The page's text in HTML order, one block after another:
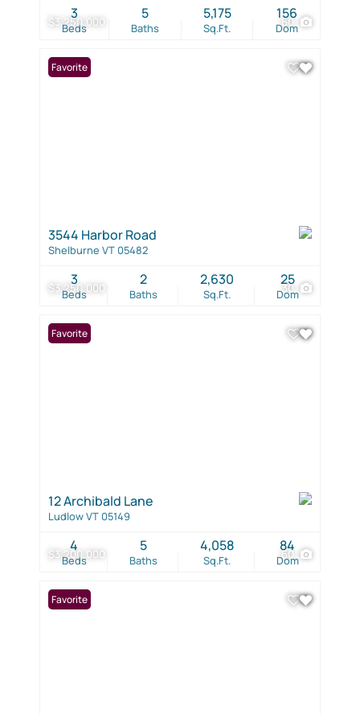
$3,250,000 60
Beds
3
Baths
5
Sq.Ft.
5,175
Dom
156
$3,250,000 30
Favorite
3544 Harbor Road
Shelburne VT 05482
Beds
3
Baths
2
Sq.Ft.
2,630
Dom
25
$3,200,000 60
Favorite
12 Archibald Lane
Ludlow VT 05149
Beds
4
Baths
5
Sq.Ft.
4,058
Dom
84
Favorite